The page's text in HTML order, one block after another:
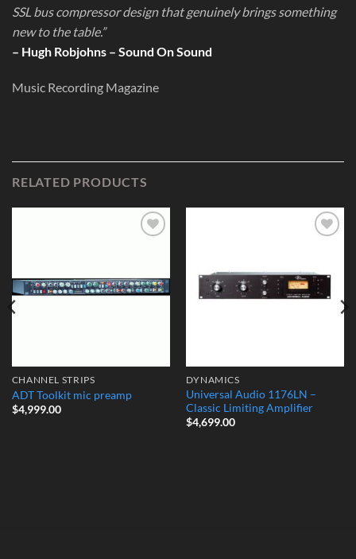
SSL bus compressor design that genuinely brings something
new to the table.”
– Hugh Robjohns – Sound On Sound
Music Recording Magazine
RELATED PRODUCTS
CHANNEL STRIPS
ADT Toolkit mic preamp
$4,999.00
DYNAMICS
Universal Audio 1176LN –
Classic Limiting Amplifier
$4,699.00